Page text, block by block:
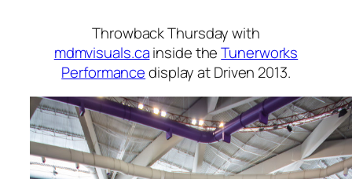
Throwback Thursday with
mdmvisuals.cainside theTunerworks
Performancedisplay at Driven 2013.